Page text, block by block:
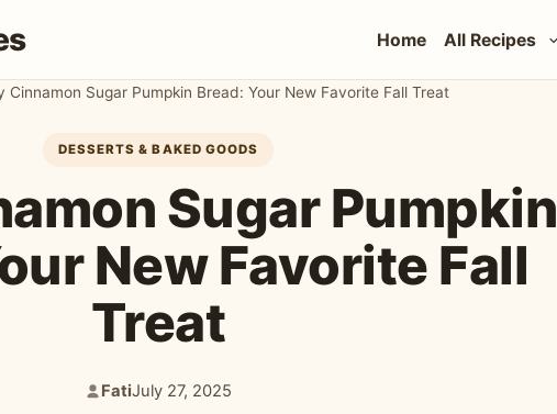
Home All Recipes
Cinnamon Sugar Pumpkin Bread: Your New Favorite Fall Treat
DESSERTS & BAKED GOODS
Sugar Pumpkin
New Favorite Fall
Treat
Author:
Fati
Published:
July 27, 2025